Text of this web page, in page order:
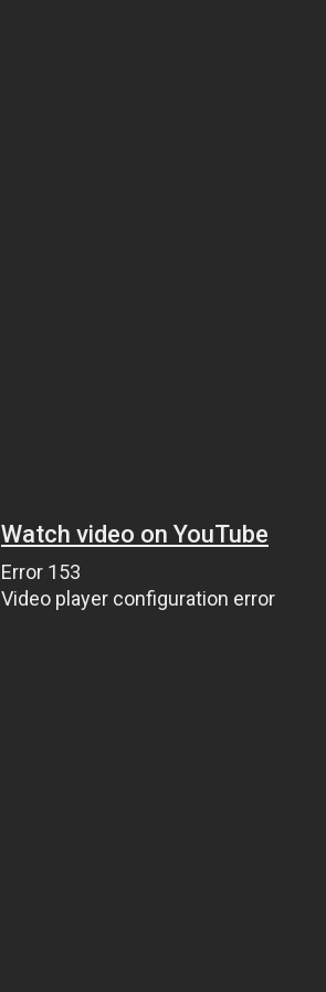
Watch video on YouTube
Error 153
Video player configuration error